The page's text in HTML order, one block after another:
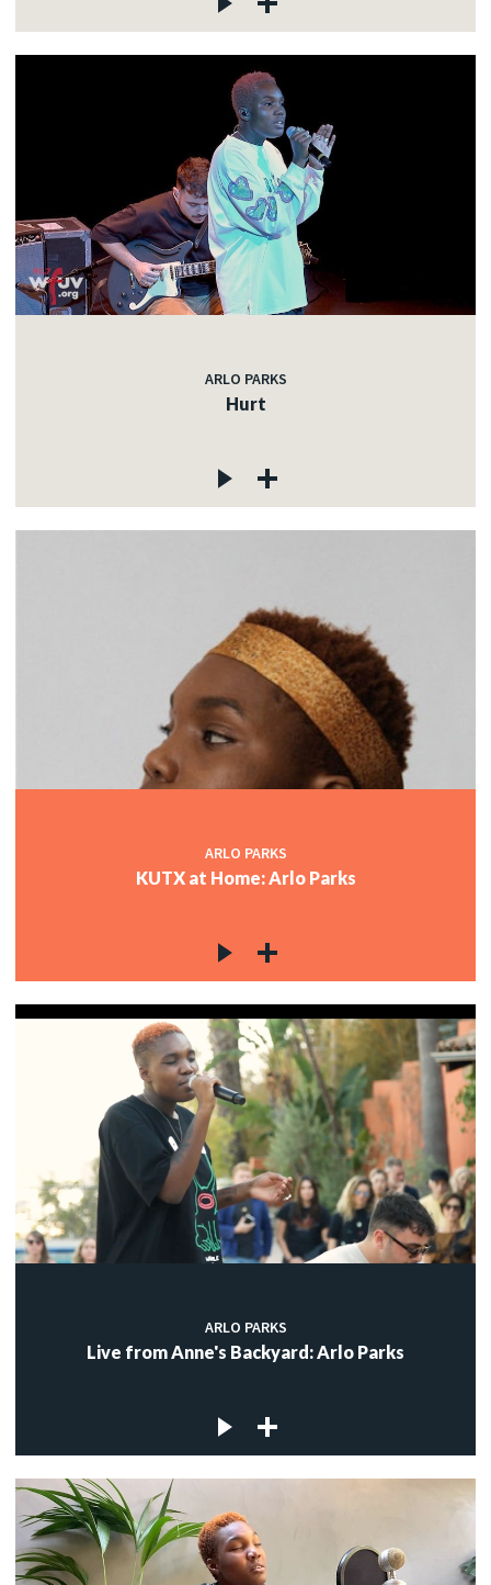
ARLO PARKS
Hurt
ARLO PARKS
KUTX at Home: Arlo Parks
ARLO PARKS
Live from Anne's Backyard: Arlo Parks